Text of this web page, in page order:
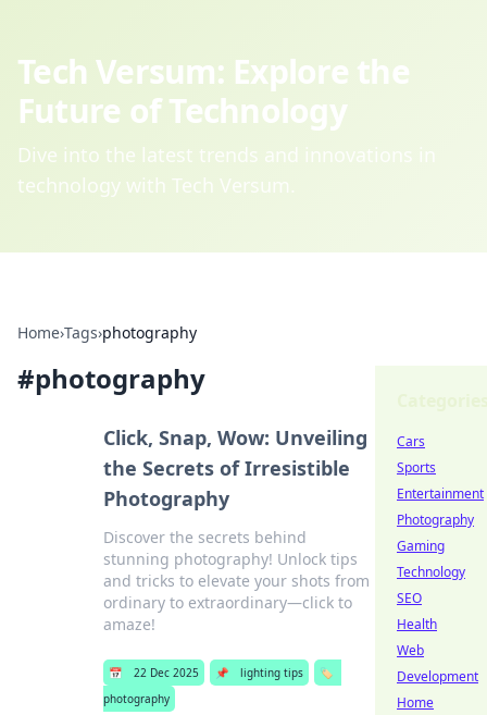
Tech Versum: Explore the
Future of Technology
Dive into the latest trends and innovations in
technology with Tech Versum.
Home›Tags›photography
#photography
Click, Snap, Wow: Unveiling
the Secrets of Irresistible
Photography
Discover the secrets behind
stunning photography! Unlock tips
and tricks to elevate your shots from
ordinary to extraordinary—click to
amaze!
📅 22 Dec 2025 📌 lighting tips
🏷️
photography
Cars
Sports
Entertainment
Photography
Gaming
Technology
SEO
Health
Web
Development
Home